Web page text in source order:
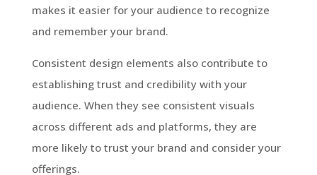
makes it easier for your audience to recognize
and remember your brand.
Consistent design elements also contribute to
establishing trust and credibility with your
audience. When they see consistent visuals
across different ads and platforms, they are
more likely to trust your brand and consider your
offerings.